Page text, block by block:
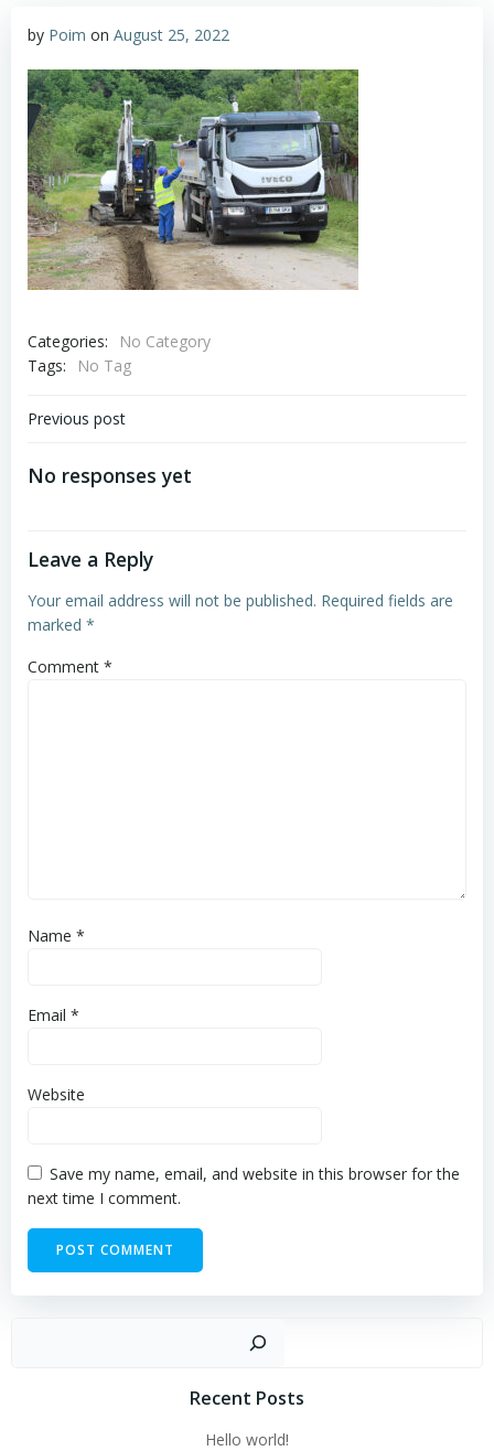
by Poim on August 25, 2022
Categories:
No Category
Tags:
No Tag
Post
Previous post
No responses yet
Leave a Reply
Your email address will not be published. Required fields are
marked *
Comment *
Name *
Email *
Website
Save my name, email, and website in this browser for the
next time I comment.
Recent Posts
Hello world!